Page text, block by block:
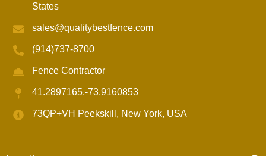
States
sales@qualitybestfence.com
(914)737-8700
Fence Contractor
41.2897165,-73.9160853
73QP+VH Peekskill, New York, USA